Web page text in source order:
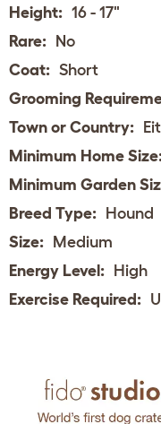
Height: 16 - 17"
Rare: No
Coat: Short
Grooming
Town or Country:
Minimum Home
Minimum Garden
Breed Type: Hound
Size: Medium
Energy Level: High
Exercise Required: